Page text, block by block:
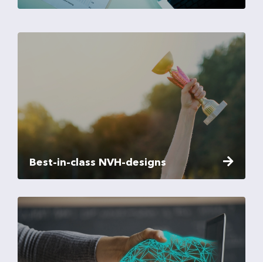
Best-in-class NVH-designs